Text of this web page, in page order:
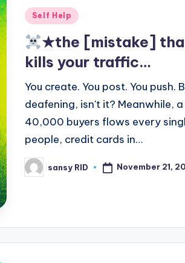
Posted
Self Help
★the [mistake]
kills your traffic…
You create. You post. You push.
deafening, isn't it? Meanwhile,
40,000 buyers flows every
people, credit cards in…
Posted
by
sansy RID November 21,